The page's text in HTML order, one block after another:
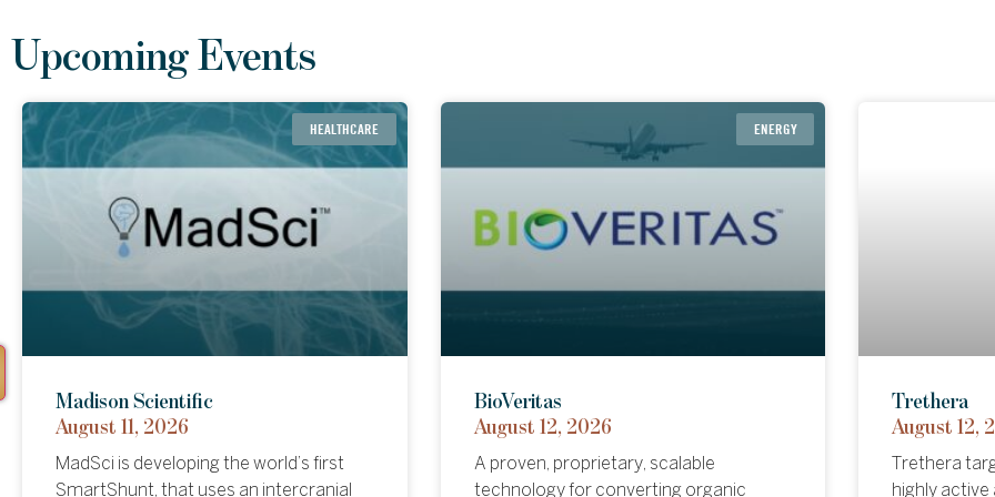
Upcoming Events
FINANCIALS
Forum Markets
August 04, 2026
Forum Markets (NASDAQ: FRMM) is
building a regulated platform that
HEALTHCARE
Aneira
August 05, 2026
Aneira has developed a proprietary
topical formulation designed to
Hypercar
August 11,
A new
brings
HEALTHCARE
Madison Scientific
August 11, 2026
MadSci is developing the world’s first
SmartShunt, that uses an intercranial
ENERGY
BioVeritas
August 12, 2026
A proven, proprietary, scalable
technology for converting organic
Trethera
August 12,
Trethera
highly